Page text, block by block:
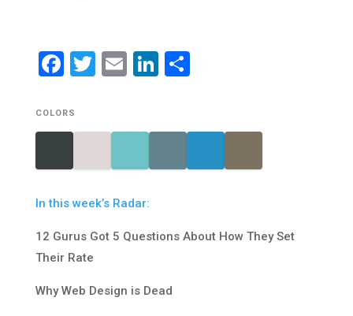
Facebook
Twitter
EmailLinkedIn
Share
COLORS
In this week’s Radar:
12 Gurus Got 5 Questions About How They Set
Their Rate
Why Web Design is Dead